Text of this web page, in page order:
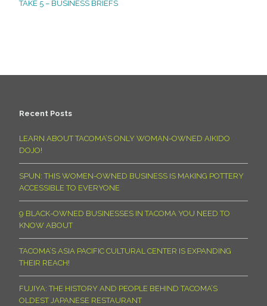
TAKE 5 – BUSINESS BRIEFS
Recent Posts
LEARN ABOUT TACOMA’S ONLY WOMAN-OWNED AIKIDO
DOJO!
SPUN: THIS WOMEN-OWNED BUSINESS IS MAKING POTTERY
ACCESSIBLE TO EVERYONE
9 BLACK-OWNED BUSINESSES IN TACOMA YOU NEED TO
KNOW ABOUT
TACOMA’S ASIA PACIFIC CULTURAL CENTER IS EXPANDING
THEIR REACH!
FUJIYA: THE HISTORY AND PEOPLE BEHIND TACOMA’S
OLDEST JAPANESE RESTAURANT